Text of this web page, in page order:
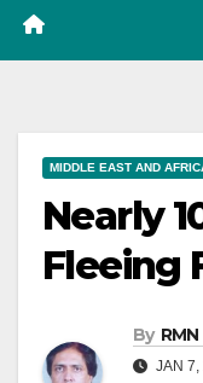
MIDDLE EAST AND
Nearly
Fleeing
By
JAN 7,